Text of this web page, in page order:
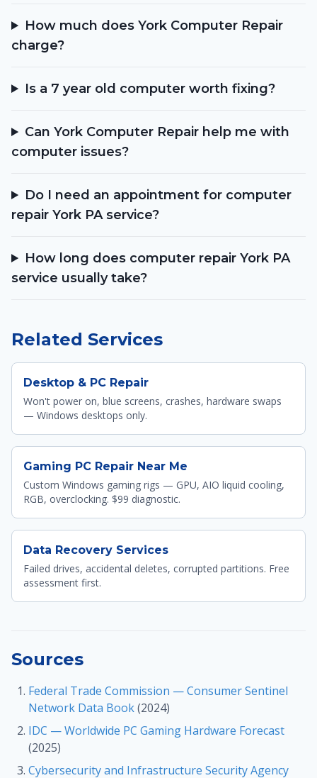
How much does York Computer Repair
charge?
Is a 7 year old computer worth fixing?
Can York Computer Repair help me with
computer issues?
Do I need an appointment for computer
repair York PA service?
How long does computer repair York PA
service usually take?
Related Services
Desktop & PC Repair
Won't power on, blue screens, crashes, hardware swaps
— Windows desktops only.
Gaming PC Repair Near Me
Custom Windows gaming rigs — GPU, AIO liquid cooling,
RGB, overclocking. $99 diagnostic.
Data Recovery Services
Failed drives, accidental deletes, corrupted partitions. Free
assessment first.
Sources
Federal Trade Commission — Consumer Sentinel
Network Data Book(2024)
IDC — Worldwide PC Gaming Hardware Forecast
(2025)
Cybersecurity and Infrastructure Security Agency